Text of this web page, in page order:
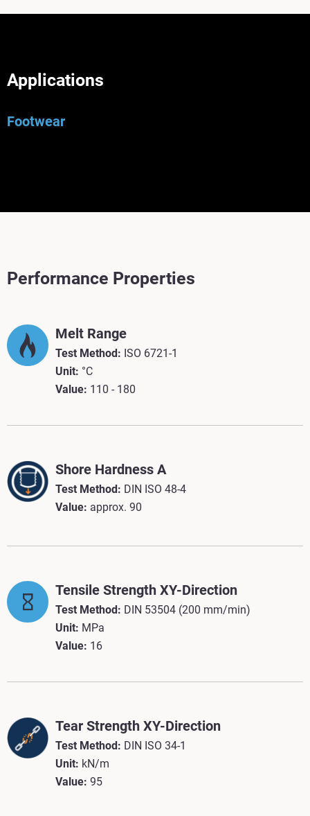
Applications
Footwear
Performance Properties
Melt Range
Test Method: ISO 6721-1
Unit: °C
Value: 110 - 180
Shore Hardness A
Test Method: DIN ISO 48-4
Value: approx. 90
Tensile Strength XY-Direction
Test Method: DIN 53504 (200 mm/min)
Unit: MPa
Value: 16
Tear Strength XY-Direction
Test Method: DIN ISO 34-1
Unit: kN/m
Value: 95